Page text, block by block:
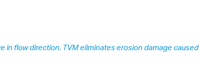
in flow direction. TVM eliminates erosion damage caused